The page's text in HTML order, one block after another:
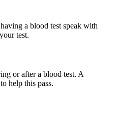
a blood test speak with
test.
or after a blood test. A
help this pass.